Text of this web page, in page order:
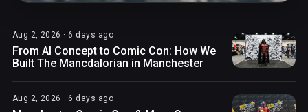
Aug 2, 2026 · 6 days ago
From AI Concept to Comic Con: How We
Built The Mancdalorian in Manchester
Aug 2, 2026 · 6 days ago